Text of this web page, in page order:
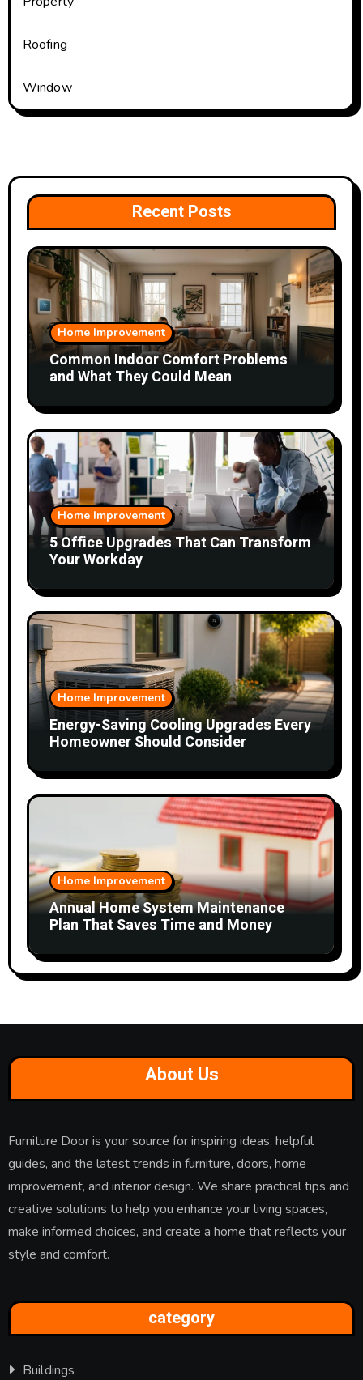
Roofing
Window
Recent Posts
Home Improvement
Common Indoor Comfort Problems
and What They Could Mean
Home Improvement
5 Office Upgrades That Can Transform
Your Workday
Home Improvement
Energy-Saving Cooling Upgrades Every
Homeowner Should Consider
Home Improvement
Annual Home System Maintenance
Plan That Saves Time and Money
About Us
Furniture Door is your source for inspiring ideas, helpful
guides, and the latest trends in furniture, doors, home
improvement, and interior design. We share practical tips and
creative solutions to help you enhance your living spaces,
make informed choices, and create a home that reflects your
style and comfort.
category
Buildings